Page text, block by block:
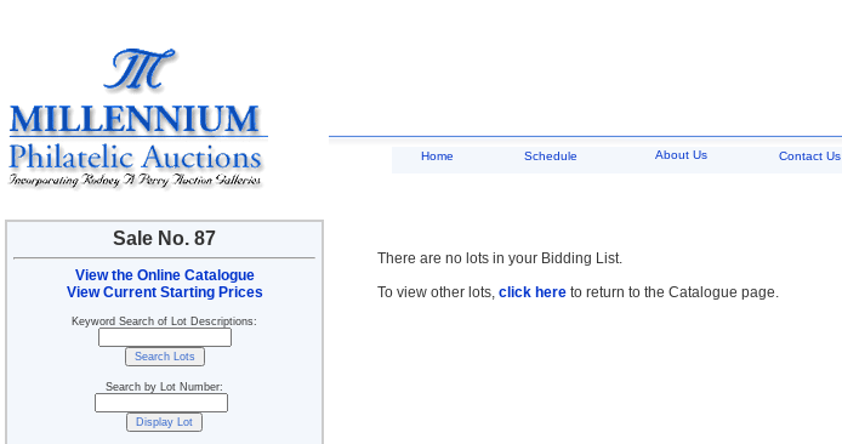
Sale No. 87
View the Online Catalogue
View Current Starting Prices
Keyword Search of Lot Descriptions:
Search by Lot Number:
Home Schedule About Us Contact Us
There are no lots in your Bidding List.
To view other lots, click here to return to the Catalogue page.